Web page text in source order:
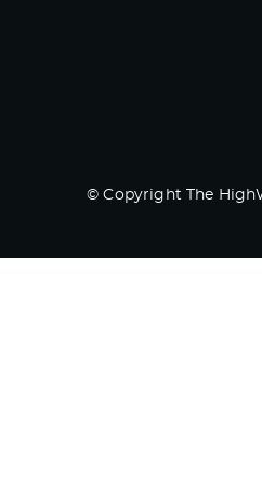
© Copyright The